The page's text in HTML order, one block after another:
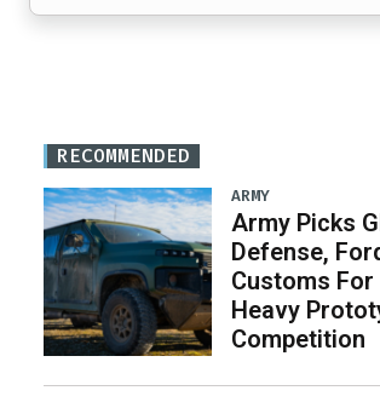
RECOMMENDED
ARMY
Army Picks
Defense,
Customs For
Heavy
Competition